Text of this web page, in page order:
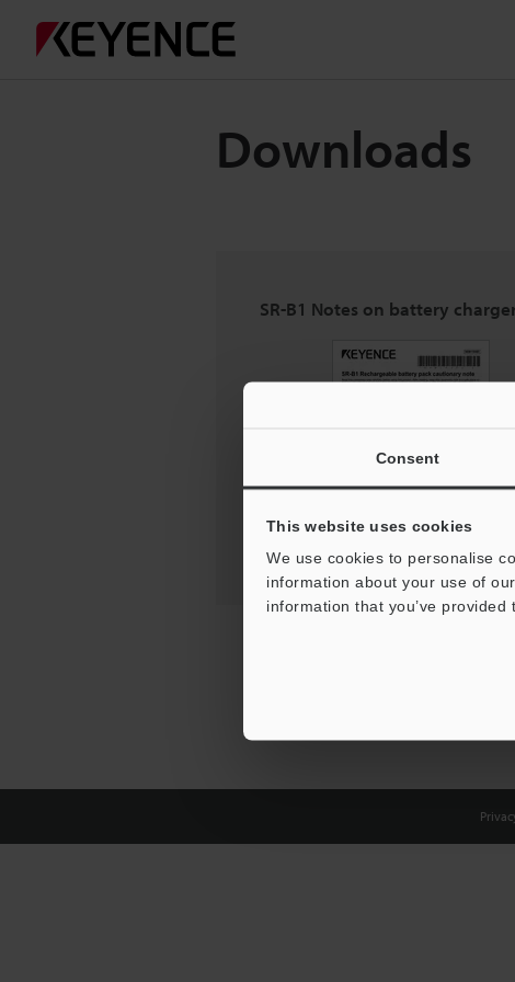
Consent
This website uses cookies
We use cookies to personalise
information about your use of
information that you’ve
Downloads
SR-B1 Notes on battery